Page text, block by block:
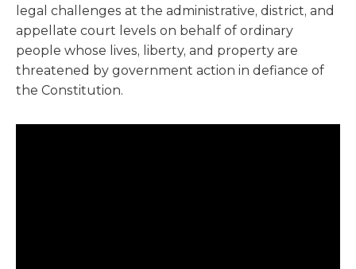
legal challenges at the administrative, district, and
appellate court levels on behalf of ordinary
people whose lives, liberty, and property are
threatened by government action in defiance of
the Constitution.